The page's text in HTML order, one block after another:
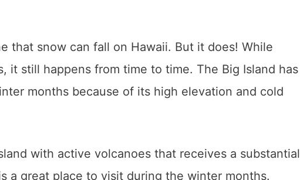
that snow can fall on Hawaii. But it does! While
it still happens from time to time. The Big Island has
months because of its high elevation and cold
with active volcanoes that receives a substantial
a great place to visit during the winter months.